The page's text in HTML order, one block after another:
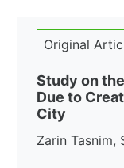
Original
Study on
Due to
City
Zarin Tasnim,